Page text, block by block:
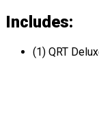
Includes:
(1) QRT